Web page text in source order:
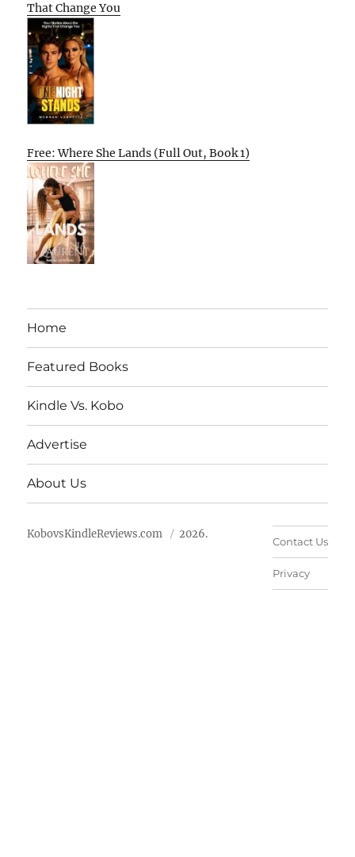
That Change You
Free: Where She Lands (Full Out, Book 1)
Home
Featured Books
Kindle Vs. Kobo
Advertise
About Us
KobovsKindleReviews.com 2026.
Contact Us
Privacy